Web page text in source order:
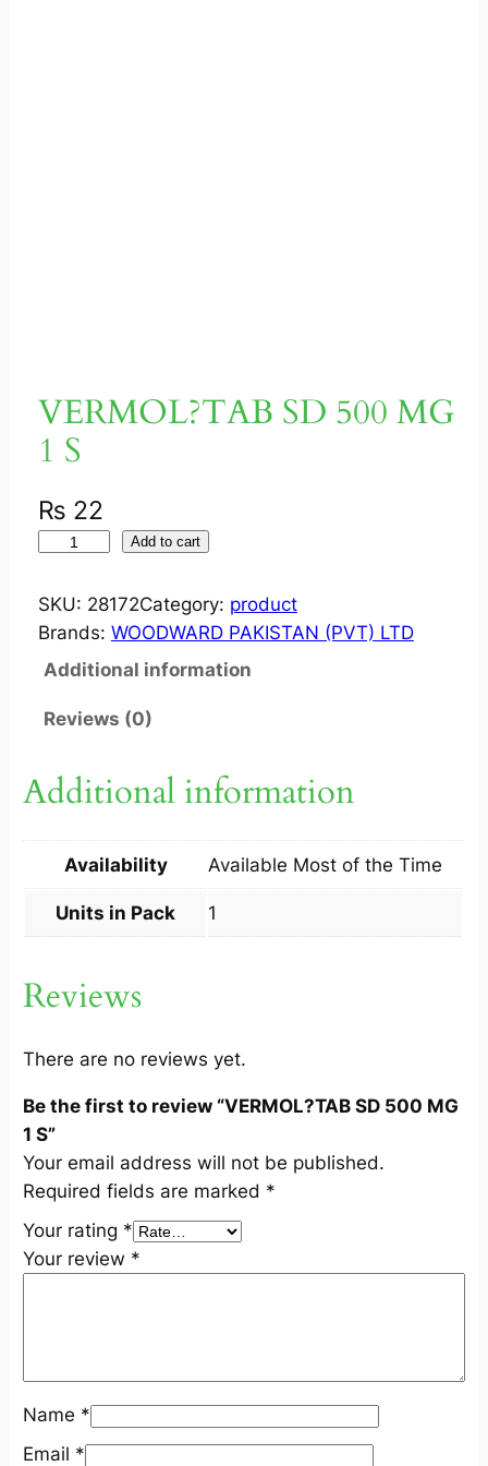
VERMOL?TAB SD 500 MG
1 S
₨ 22
R
M
O
?
B
5
0
G
S
u
a
n
t
i
t
y
Add to cart
SKU: 28172Category: product
Brands: WOODWARD PAKISTAN (PVT) LTD
Additional information
Reviews (0)
Additional information
Availability Available Most of the Time
Units in Pack 1
Reviews
There are no reviews yet.
Be the first to review “VERMOL?TAB SD 500 MG
1 S”
Your email address will not be published.
Required fields are marked *
Your rating *
Your review *
Name *
Email *